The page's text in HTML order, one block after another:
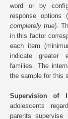
word or by
response
completely true).
in this factor
each item
indicate greater
families. The
the sample for this
Supervision of
adolescents
parents